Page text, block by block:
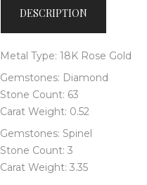
DESCRIPTION
Metal Type: 18K Rose Gold
Gemstones: Diamond
Stone Count: 63
Carat Weight: 0.52
Gemstones: Spinel
Stone Count: 3
Carat Weight: 3.35